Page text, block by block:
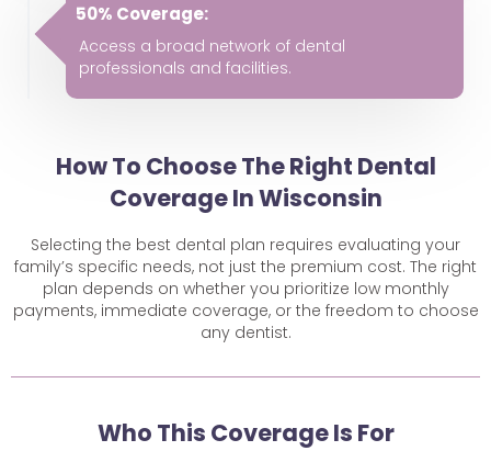
50% Coverage:
Access a broad network of dental
professionals and facilities.
How To Choose The Right Dental
Coverage In Wisconsin
Selecting the best dental plan requires evaluating your
family’s specific needs, not just the premium cost. The right
plan depends on whether you prioritize low monthly
payments, immediate coverage, or the freedom to choose
any dentist.
Who This Coverage Is For